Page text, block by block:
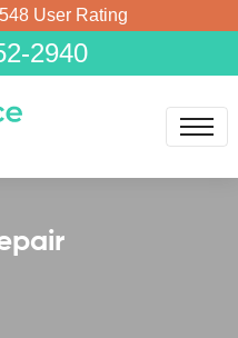
User Rating
2940